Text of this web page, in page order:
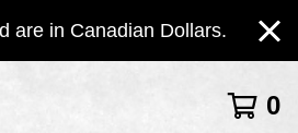
are in Canadian Dollars.
0